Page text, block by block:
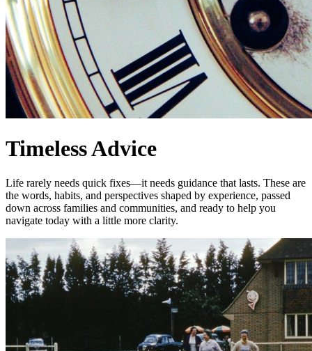
Timeless Advice
Life rarely needs quick fixes—it needs guidance that lasts. These are
the words, habits, and perspectives shaped by experience, passed
down across families and communities, and ready to help you
navigate today with a little more clarity.